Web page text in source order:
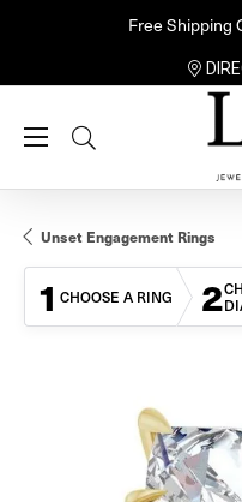
Free Shipping
Toggle Search Menu
Unset Engagement Rings
1 CHOOSE A RING 2